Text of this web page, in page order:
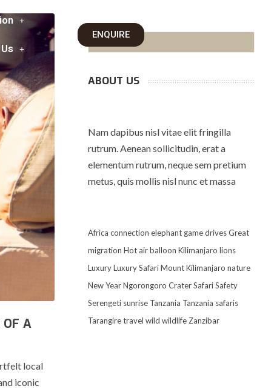
ENQUIRE
OF A
local
iconic
ABOUT US
Nam dapibus nisl vitae elit fringilla
rutrum. Aenean sollicitudin, erat a
elementum rutrum, neque sem pretium
metus, quis mollis nisl nunc et massa
Africa connection elephant game drives Great
migration Hot air balloon Kilimanjaro lions
Luxury Luxury Safari Mount Kilimanjaro nature
New Year Ngorongoro Crater Safari Safety
Serengeti sunrise Tanzania Tanzania safaris
Tarangire travel wild wildlife Zanzibar